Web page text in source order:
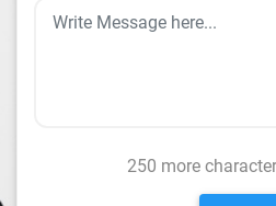
250 more